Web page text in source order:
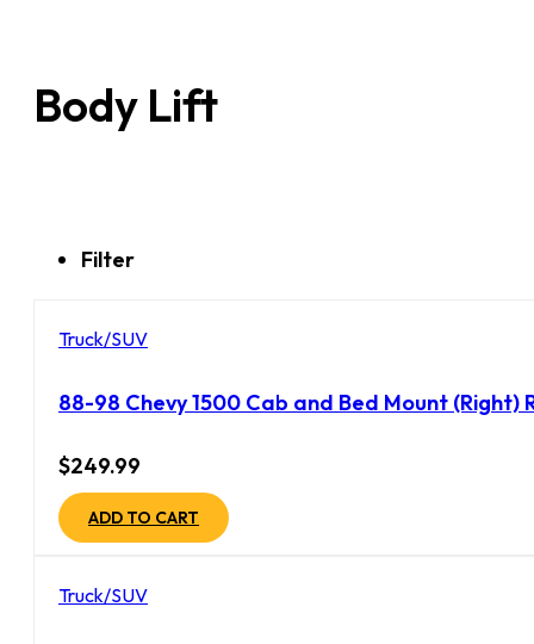
Body Lift
Filter
Truck/SUV
88-98 Chevy 1500 Cab and Bed Mount (Right)
$249.99
ADD TO CART
Truck/SUV